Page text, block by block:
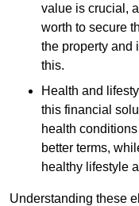
value is crucial,
worth to secure
the property and
this.
Health and
this financial
health
better terms,
healthy lifestyle
Understanding these